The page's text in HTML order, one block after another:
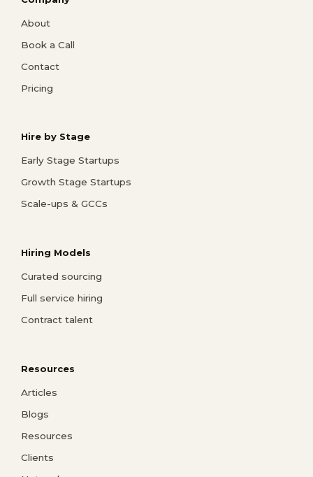
About
Book a Call
Contact
Pricing
Hire by Stage
Early Stage Startups
Growth Stage Startups
Scale-ups & GCCs
Hiring Models
Curated sourcing
Full service hiring
Contract talent
Resources
Articles
Blogs
Resources
Clients